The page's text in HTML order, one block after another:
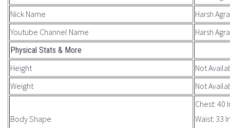
Nick Name
Harsh
Youtube Channel Name
Harsh
Physical Stats & More
Height
Not
Weight
Not
Body Shape
Chest: 40
Waist: 33